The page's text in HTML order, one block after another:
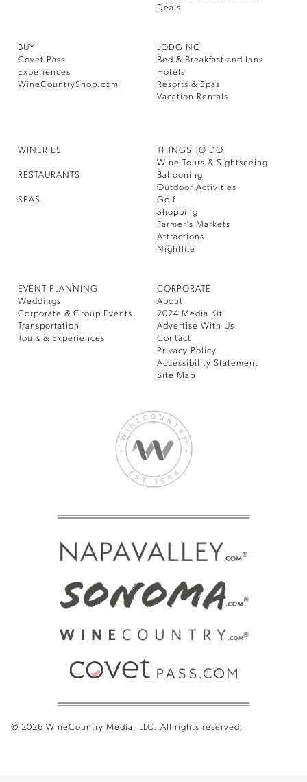
Deals
BUY
Covet Pass
Experiences
WineCountryShop.com
LODGING
Bed & Breakfast and Inns
Hotels
Resorts & Spas
Vacation Rentals
WINERIES
RESTAURANTS
SPAS
THINGS TO DO
Wine Tours & Sightseeing
Ballooning
Outdoor Activities
Golf
Shopping
Farmer’s Markets
Attractions
Nightlife
EVENT PLANNING
Weddings
Corporate & Group Events
Transportation
Tours & Experiences
CORPORATE
About
2024 Media Kit
Advertise With Us
Contact
Privacy Policy
Accessibility Statement
Site Map
© 2026 WineCountry Media, LLC. All rights reserved.